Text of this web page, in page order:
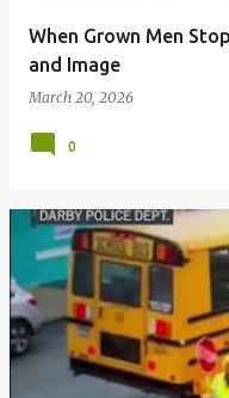
When Grown Men
and Image
March 20, 2026
0